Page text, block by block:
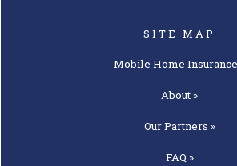
SITE MAP
Mobile Home
About »
OurPartners »
FAQ »